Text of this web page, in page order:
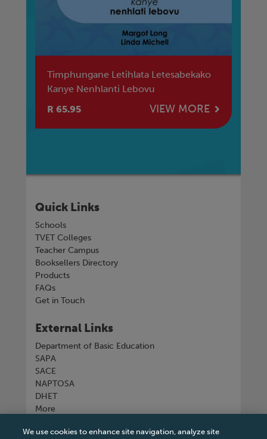
Timphungane Letihlata Letesabekako
Kanye Nenhlanti Lebovu
R 65.95
VIEW MORE
Quick Links
Schools
TVET Colleges
Teacher Campus
Booksellers Directory
Products
FAQs
Get in Touch
External Links
Department of Basic Education
SAPA
SACE
NAPTOSA
DHET
More
We use cookies to enhance site navigation, analyze site